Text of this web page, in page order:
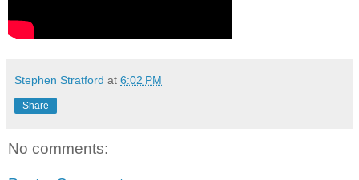
Stephen Stratford at 6:02 PM
Share
No comments: